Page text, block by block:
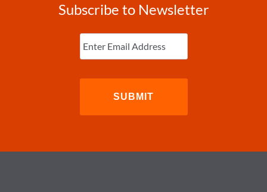
Subscribe to Newsletter
Enter
Email (Required)